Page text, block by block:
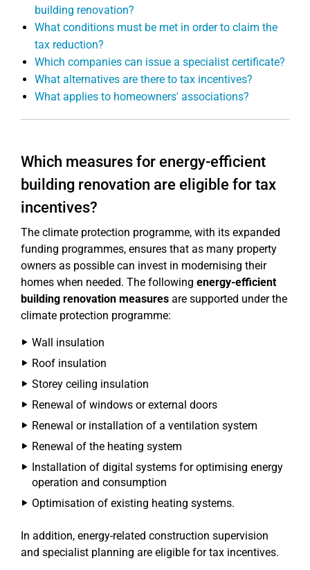
building renovation?
What conditions must be met in order to claim the
tax reduction?
Which companies can issue a specialist certificate?
What alternatives are there to tax incentives?
What applies to homeowners' associations?
Which measures for energy-efficient
building renovation are eligible for tax
incentives?
The climate protection programme, with its expanded
funding programmes, ensures that as many property
owners as possible can invest in modernising their
homes when needed. The following energy-efficient
building renovation measures are supported under the
climate protection programme:
Wall insulation
Roof insulation
Storey ceiling insulation
Renewal of windows or external doors
Renewal or installation of a ventilation system
Renewal of the heating system
Installation of digital systems for optimising energy
operation and consumption
Optimisation of existing heating systems.
In addition, energy-related construction supervision
and specialist planning are eligible for tax incentives.